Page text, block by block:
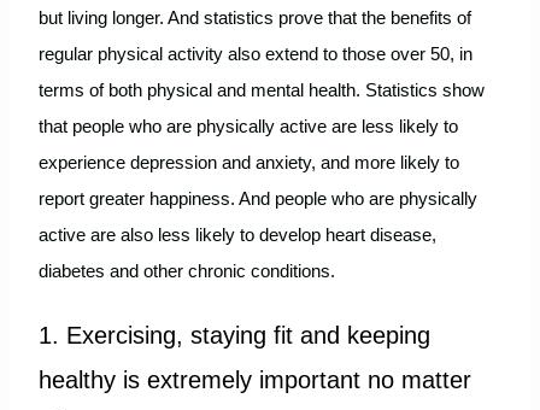
but living longer. And statistics prove that the benefits of
regular physical activity also extend to those over 50, in
terms of both physical and mental health. Statistics show
that people who are physically active are less likely to
experience depression and anxiety, and more likely to
report greater happiness. And people who are physically
active are also less likely to develop heart disease,
diabetes and other chronic conditions.
1. Exercising, staying fit and keeping
healthy is extremely important no matter